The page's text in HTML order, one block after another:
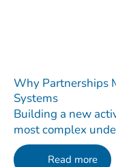
Why Partnerships
Systems
Building a new
most complex
Read more